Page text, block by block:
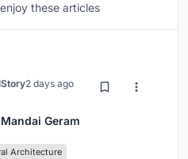
these articles
Story2 days ago
Geram
Architecture